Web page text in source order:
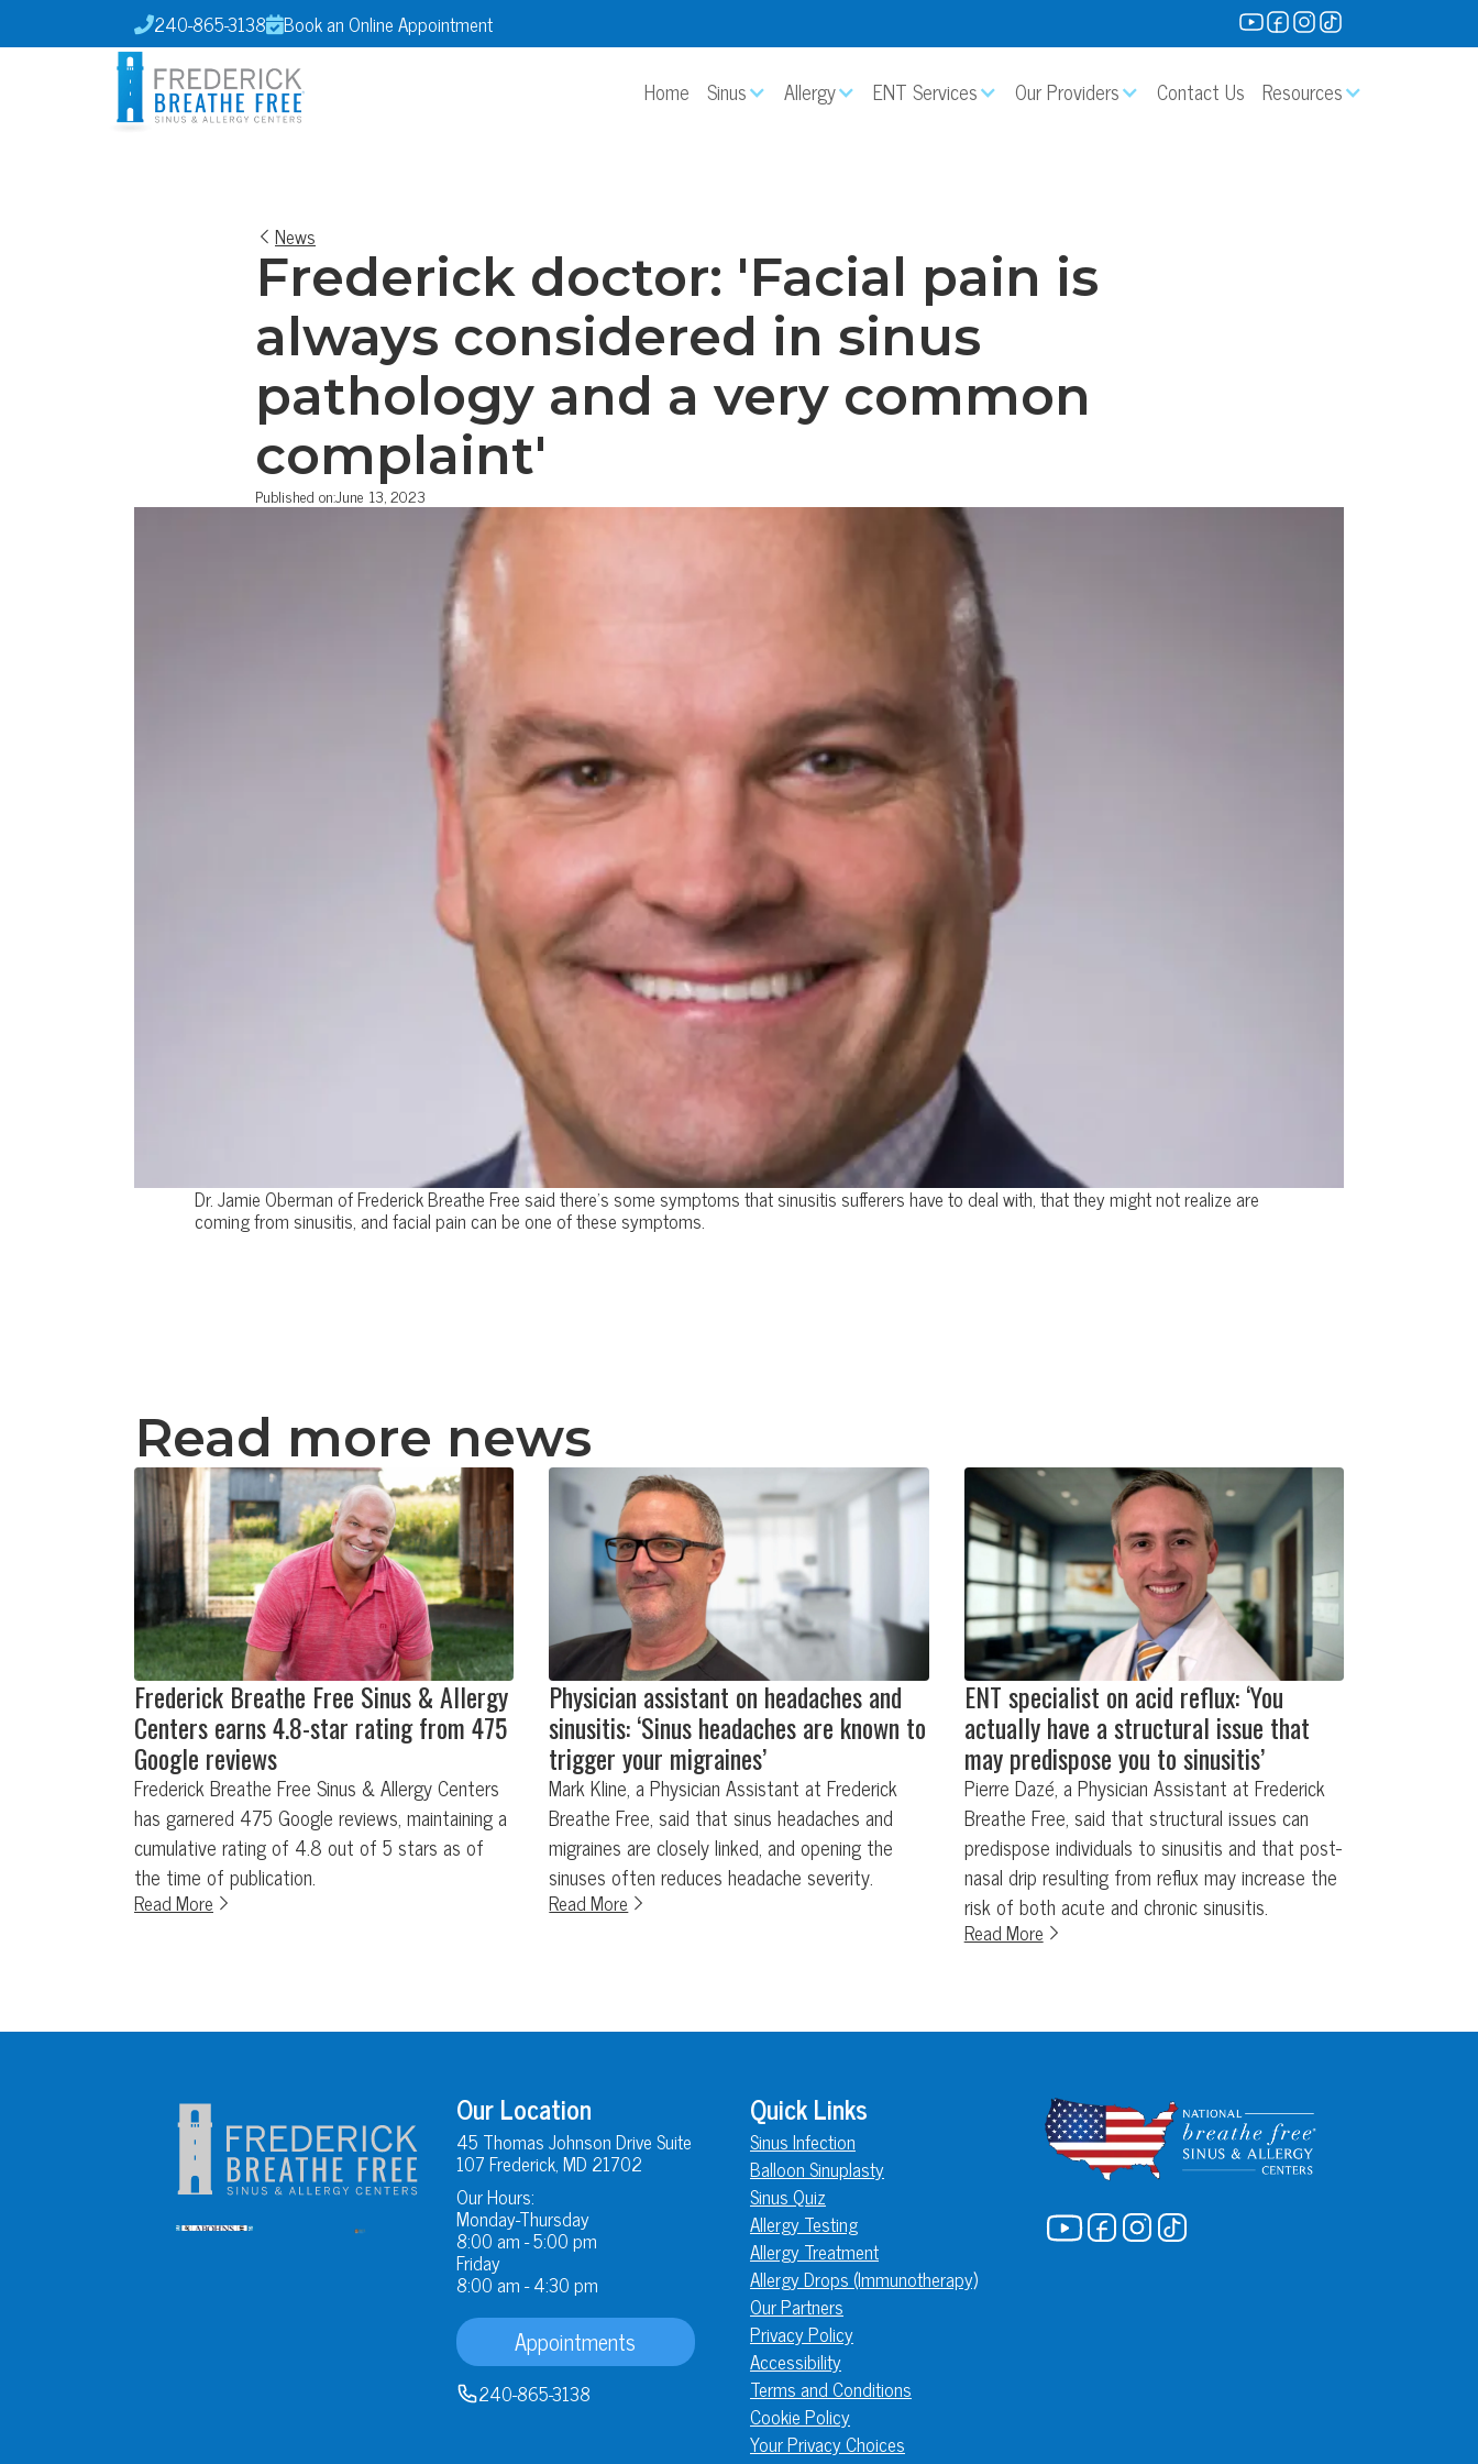
240-865-3138Book an Online Appointment
Home Sinus Allergy ENT Services Our Providers Contact Us Resources
News
Frederick doctor: 'Facial pain is
always considered in sinus
pathology and a very common
complaint'
Published on:June 13, 2023
Dr. Jamie Oberman of Frederick Breathe Free said there's some symptoms that sinusitis sufferers have to deal with, that they might not realize are
coming from sinusitis, and facial pain can be one of these symptoms.
Read more news
Frederick Breathe Free Sinus & Allergy
Centers earns 4.8-star rating from 475
Google reviews
Frederick Breathe Free Sinus & Allergy Centers
has garnered 475 Google reviews, maintaining a
cumulative rating of 4.8 out of 5 stars as of
the time of publication.
Read More
Physician assistant on headaches and
sinusitis: ‘Sinus headaches are known to
trigger your migraines’
Mark Kline, a Physician Assistant at Frederick
Breathe Free, said that sinus headaches and
migraines are closely linked, and opening the
sinuses often reduces headache severity.
Read More
ENT specialist on acid reflux: ‘You
actually have a structural issue that
may predispose you to sinusitis’
Pierre Dazé, a Physician Assistant at Frederick
Breathe Free, said that structural issues can
predispose individuals to sinusitis and that post-
nasal drip resulting from reflux may increase the
risk of both acute and chronic sinusitis.
Read More
Our Location
45 Thomas Johnson Drive Suite
107 Frederick, MD 21702
Our Hours:
Monday-Thursday
8:00 am - 5:00 pm
Friday
8:00 am - 4:30 pm
Appointments
240-865-3138
Quick Links
Sinus Infection
Balloon Sinuplasty
Sinus Quiz
Allergy Testing
Allergy Treatment
Allergy Drops (Immunotherapy)
Our Partners
Privacy Policy
Accessibility
Terms and Conditions
Cookie Policy
Your Privacy Choices